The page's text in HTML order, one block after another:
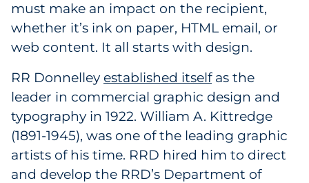
must make an impact on the recipient,
whether it’s ink on paper, HTML email, or
web content. It all starts with design.
RR Donnelley established itselfas the
leader in commercial graphic design and
typography in 1922. William A. Kittredge
(1891-1945), was one of the leading graphic
artists of his time. RRD hired him to direct
and develop the RRD’s Department of